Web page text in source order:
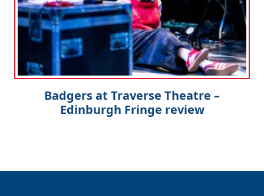
Badgers at Traverse Theatre –
Edinburgh Fringe review